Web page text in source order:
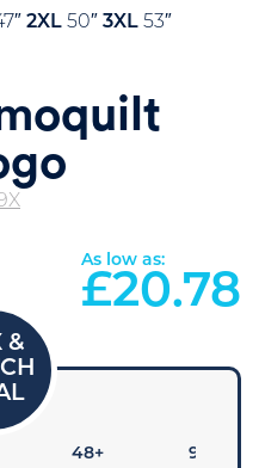
2XL 50″ 3XL 53″
As low as:
£20.78
48+
96+